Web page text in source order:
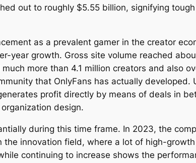
out to roughly $5.55 billion, signifying
as a prevalent gamer in the creator
year growth. Gross site volume reached
more than 4.1 million creators and also
that OnlyFans has actually
profit directly by means of deals in
design.
during this time frame. In 2023, the
the innovation field, where a lot of high-
continuing to increase shows the